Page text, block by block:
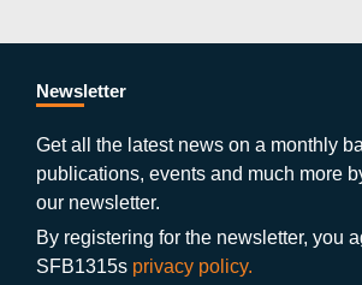
e
b
o
o
k
er a
a
m
ut
b
g
e
n
Newsletter
Get all the latest news on a monthly
publications, events and much more
our newsletter.
By registering for the newsletter, you
SFB1315s privacy policy.